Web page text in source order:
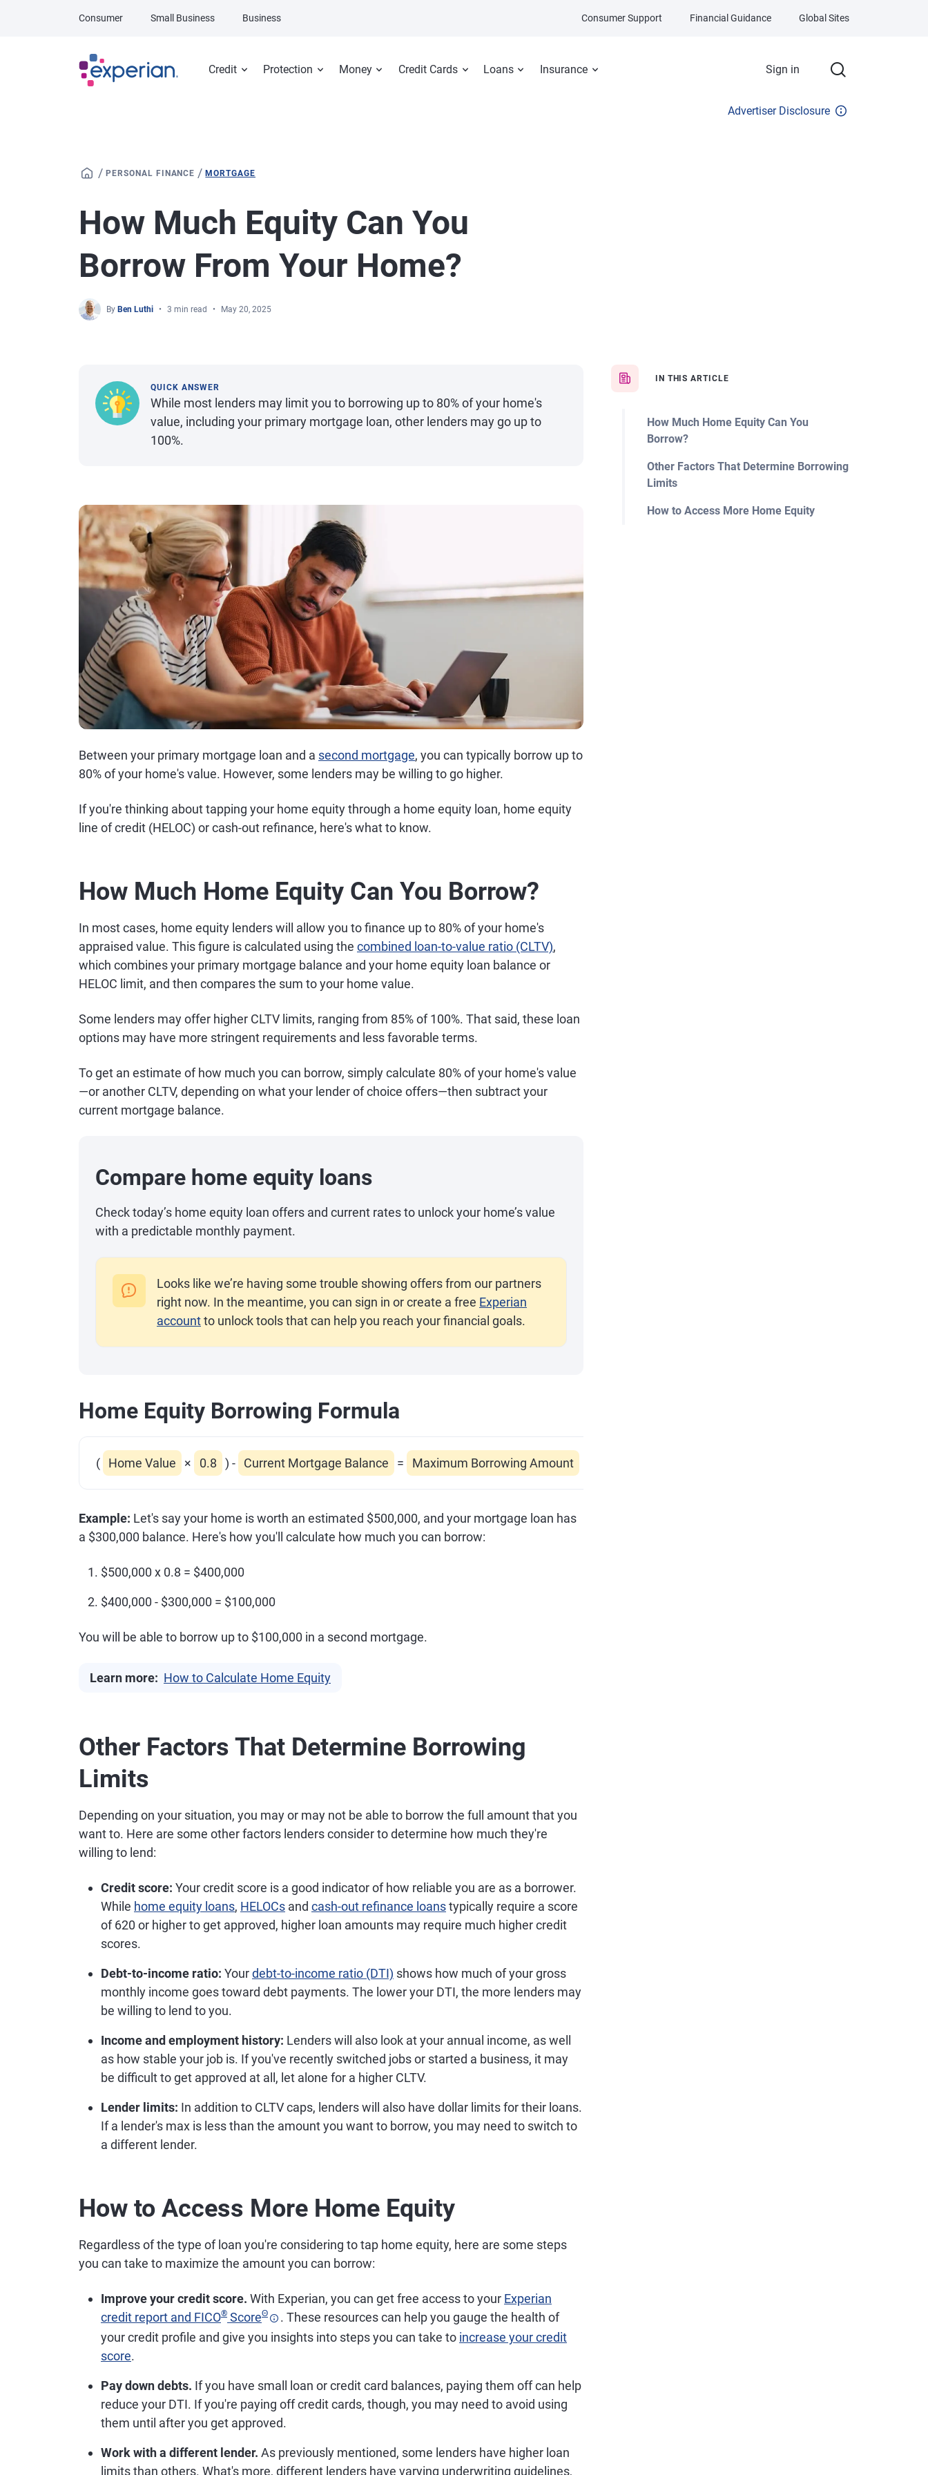
Credit Protection Money Credit Cards Loans Insurance Sign in
Consumer Small Business Business Consumer Support Financial Guidance Global Sites
Advertiser Disclosure
/ PERSONAL FINANCE /MORTGAGE
How Much Equity Can You
Borrow From Your Home?
By Ben Luthi 3 min read May 20, 2025
IN THIS ARTICLE
How Much Home Equity Can You
Borrow?
Other Factors That Determine Borrowing
Limits
How to Access More Home Equity
QUICK ANSWER
While most lenders may limit you to borrowing up to 80% of your home's
value, including your primary mortgage loan, other lenders may go up to
100%.
Between your primary mortgage loan and a second mortgage, you can typically borrow up to
80% of your home's value. However, some lenders may be willing to go higher.
If you're thinking about tapping your home equity through a home equity loan, home equity
line of credit (HELOC) or cash-out refinance, here's what to know.
How Much Home Equity Can You Borrow?
In most cases, home equity lenders will allow you to finance up to 80% of your home's
appraised value. This figure is calculated using the combined loan-to-value ratio (CLTV),
which combines your primary mortgage balance and your home equity loan balance or
HELOC limit, and then compares the sum to your home value.
Some lenders may offer higher CLTV limits, ranging from 85% of 100%. That said, these loan
options may have more stringent requirements and less favorable terms.
To get an estimate of how much you can borrow, simply calculate 80% of your home's value
—or another CLTV, depending on what your lender of choice offers—then subtract your
current mortgage balance.
Compare home equity loans
Check today’s home equity loan offers and current rates to unlock your home’s value
with a predictable monthly payment.
Looks like we’re having some trouble showing offers from our partners
right now. In the meantime, you can sign in or create a free Experian
accountto unlock tools that can help you reach your financial goals.
Home Equity Borrowing Formula
( Home Value × 0.8 ) - Current Mortgage Balance = Maximum Borrowing Amount
Example: Let's say your home is worth an estimated $500,000, and your mortgage loan has
a $300,000 balance. Here's how you'll calculate how much you can borrow:
$500,000 x 0.8 = $400,000
$400,000 - $300,000 = $100,000
You will be able to borrow up to $100,000 in a second mortgage.
Learn more: How to Calculate Home Equity
Other Factors That Determine Borrowing
Limits
Depending on your situation, you may or may not be able to borrow the full amount that you
want to. Here are some other factors lenders consider to determine how much they're
willing to lend:
Credit score: Your credit score is a good indicator of how reliable you are as a borrower.
While home equity loans, HELOCs and cash-out refinance loanstypically require a score
of 620 or higher to get approved, higher loan amounts may require much higher credit
scores.
Debt-to-income ratio: Yourdebt-to-income ratio (DTI) shows how much of your gross
monthly income goes toward debt payments. The lower your DTI, the more lenders may
be willing to lend to you.
Income and employment history: Lenders will also look at your annual income, as well
as how stable your job is. If you've recently switched jobs or started a business, it may
be difficult to get approved at all, let alone for a higher CLTV.
Lender limits: In addition to CLTV caps, lenders will also have dollar limits for their loans.
If a lender's max is less than the amount you want to borrow, you may need to switch to
a different lender.
How to Access More Home Equity
Regardless of the type of loan you're considering to tap home equity, here are some steps
you can take to maximize the amount you can borrow:
Improve your credit score. With Experian, you can get free access to your Experian
credit report and FICO® ScoreΘ
. These resources can help you gauge the health of
your credit profile and give you insights into steps you can take to increase your credit
score.
Pay down debts. If you have small loan or credit card balances, paying them off can help
reduce your DTI. If you're paying off credit cards, though, you may need to avoid using
them until after you get approved.
Work with a different lender. As previously mentioned, some lenders have higher loan
limits than others. What's more, different lenders have varying underwriting guidelines,